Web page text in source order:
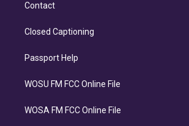
Contact
Closed Captioning
Passport Help
WOSU FM FCC Online File
WOSA FM FCC Online File